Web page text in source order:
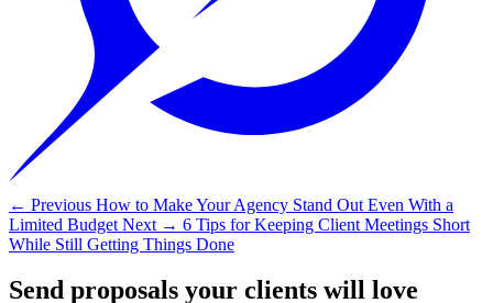
← Previous How to Make Your Agency Stand Out Even With a
Limited Budget Next → 6 Tips for Keeping Client Meetings Short
While Still Getting Things Done
Send proposals your clients will love